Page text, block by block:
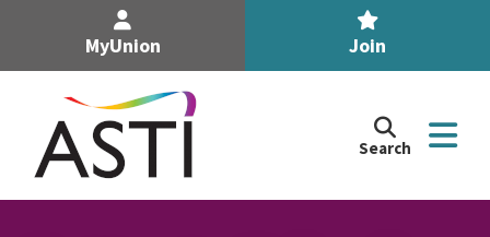
MyUnion Join
Search
the
Search